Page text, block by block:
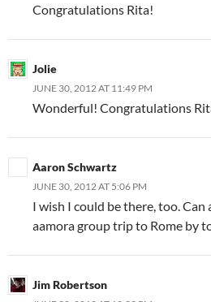
Congratulations Rita!
Jolie
JUNE 30, 2012 AT 11:49 PM
Wonderful! Congratulations
Aaron Schwartz
JUNE 30, 2012 AT 5:06 PM
I wish I could be there, too.
aamora group trip to Rome by
Jim Robertson